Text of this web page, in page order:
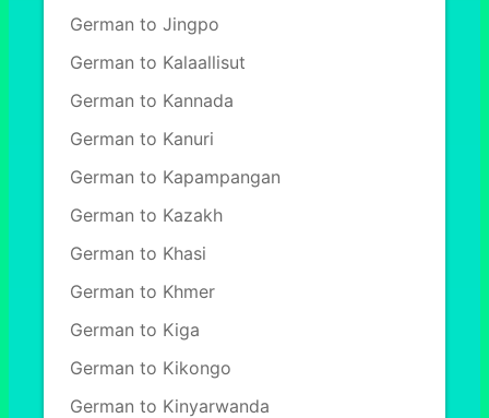
German to Jingpo
German to Kalaallisut
German to Kannada
German to Kanuri
German to Kapampangan
German to Kazakh
German to Khasi
German to Khmer
German to Kiga
German to Kikongo
German to Kinyarwanda